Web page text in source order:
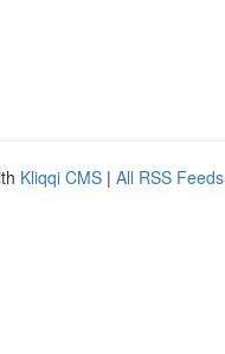
Kliqqi CMS | All RSS Feeds